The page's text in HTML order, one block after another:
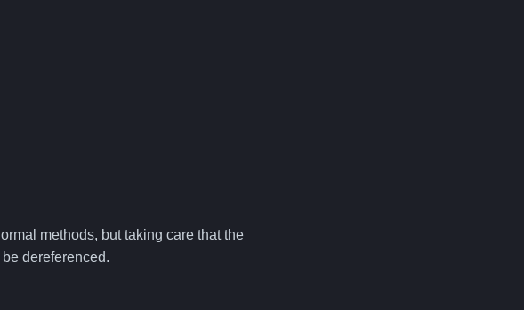
methods, but taking care that the
dereferenced.